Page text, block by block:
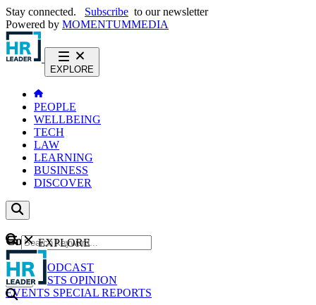
Stay connected. Subscribe to our newsletter
Powered by MOMENTUMMEDIA
EXPLORE
PEOPLE
WELLBEING
TECH
LAW
LEARNING
BUSINESS
DISCOVER
Content
NEWS
PODCAST
WEBCASTS OPINION
EVENTS SPECIAL REPORTS
GO
EXPLORE